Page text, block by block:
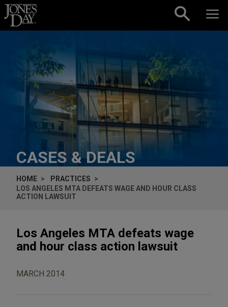
Skip to content
CASES & DEALS
HOME
PRACTICES
LOS ANGELES MTA DEFEATS WAGE AND HOUR CLASS
ACTION LAWSUIT
Los Angeles MTA defeats wage
and hour class action lawsuit
MARCH 2014